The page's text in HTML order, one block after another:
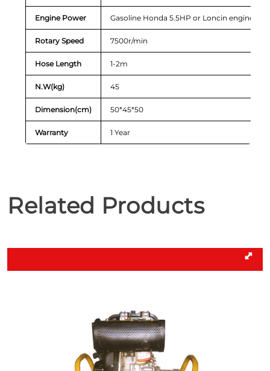
Engine Power Gasoline Honda 5.5HP or Loncin engine
Rotary Speed 7500r/min
Hose Length 1-2m
N.W(kg) 45
Dimension(cm) 50*45*50
Warranty 1 Year
Related Products